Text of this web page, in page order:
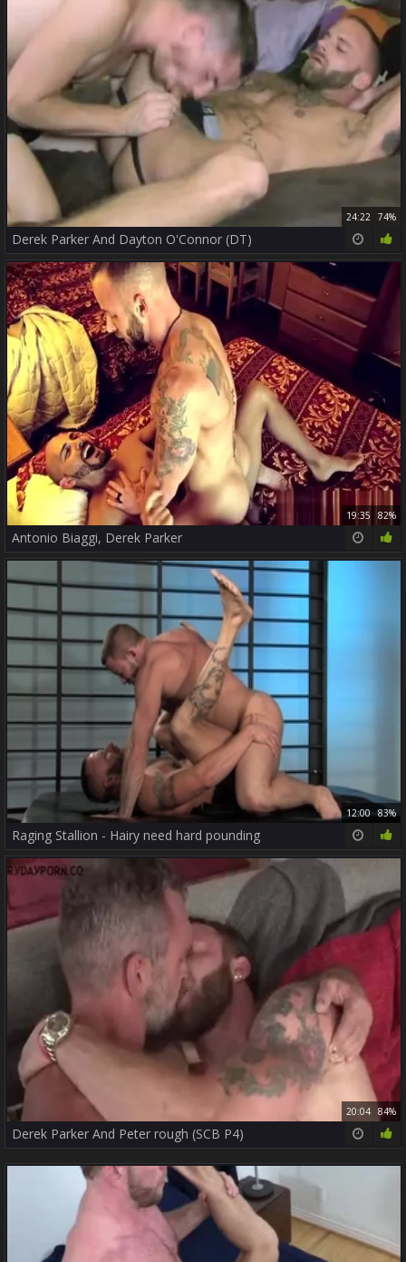
24:22 74%
Derek Parker And Dayton O'Connor (DT)
19:35 82%
Antonio Biaggi, Derek Parker
12:00 83%
Raging Stallion - Hairy need hard pounding
20:04 84%
Derek Parker And Peter rough (SCB P4)